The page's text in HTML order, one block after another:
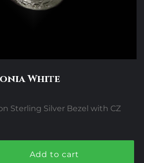
White
Sterling Silver Bezel with CZ
Add to cart